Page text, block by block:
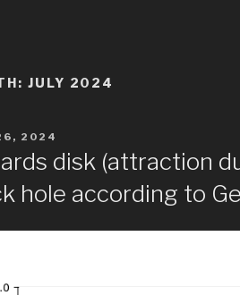
JULY 2024
2024
disk (attraction
hole according to